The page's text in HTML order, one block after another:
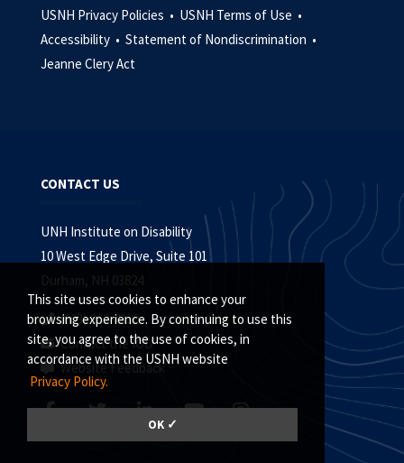
This site uses cookies to enhance your
browsing experience. By continuing to use this
site, you agree to the use of cookies, in
accordance with the USNH website
Privacy Policy.
OK ✓
USNH Privacy Policies • USNH Terms of Use •
Accessibility • Statement of Nondiscrimination •
Jeanne Clery Act
CONTACT US
UNH Institute on Disability
10 West Edge Drive, Suite 101
Durham, NH 03824
(603) 862-4320
Contact the IOD
Website Feedback